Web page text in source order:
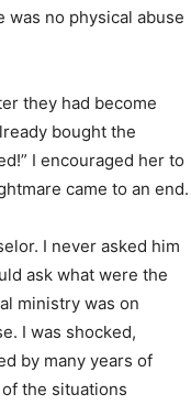
no physical abuse
they had become
bought the
I encouraged her to
came to an end.
I never asked him
ask what were the
ministry was on
I was shocked,
by many years of
the situations